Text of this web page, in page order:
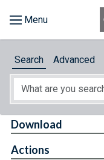
About
Search Advanced
Download
Actions